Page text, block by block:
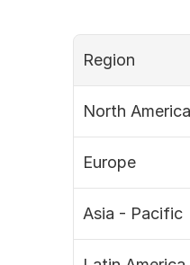
Region
North America
Europe
Asia - Pacific